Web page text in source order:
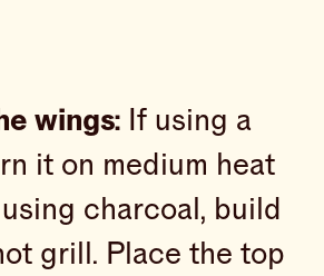
wings: If using a
it on medium heat
charcoal, build
grill. Place the top